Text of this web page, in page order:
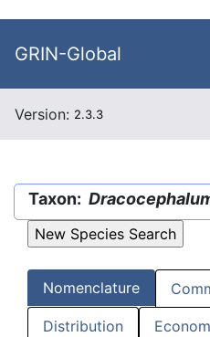
GRIN-Global
Version: 2.3.3
Taxon:
Nomenclature
Distribution